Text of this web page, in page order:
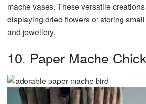
mache vases. These versatile
displaying dried flowers or storing
and jewellery.
10. Paper Mache